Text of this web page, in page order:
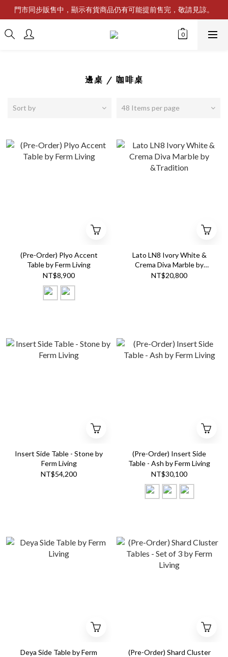
門市同步販售中，顯示有貨商品仍有可能提前售完，敬請見諒。
邊桌 / 咖啡桌
Sort by 48 Items per page
(Pre-Order) Plyo Accent
Table by Ferm Living
NT$8,900
Lato LN8 Ivory White &
Crema Diva Marble by
&Tradition
NT$20,800
Insert Side Table - Stone by
Ferm Living
NT$54,200
(Pre-Order) Insert Side
Table - Ash by Ferm Living
NT$30,100
Deya Side Table by Ferm
(Pre-Order) Shard Cluster